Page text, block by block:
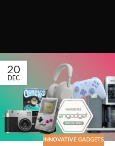
20
DEC
INNOVATIVE GADGETS